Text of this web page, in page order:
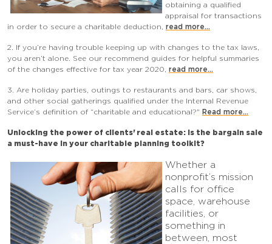
obtaining a qualified
appraisal for transactions
in order to secure a charitable deduction, read more...
2. If you’re having trouble keeping up with changes to the tax laws,
you aren’t alone. See our recommend guides for helpful summaries
of the changes effective for tax year 2020, read more...
3. Are holiday parties, outings to restaurants and bars, car shows,
and other social gatherings qualified under the Internal Revenue
Service’s definition of “charitable and educational?" Read more...
Unlocking the power of clients' real estate: Is the bargain sale
a must-have in your charitable planning toolkit?
Whether a
nonprofit’s mission
calls for office
space, warehouse
facilities, or
something in
between, most